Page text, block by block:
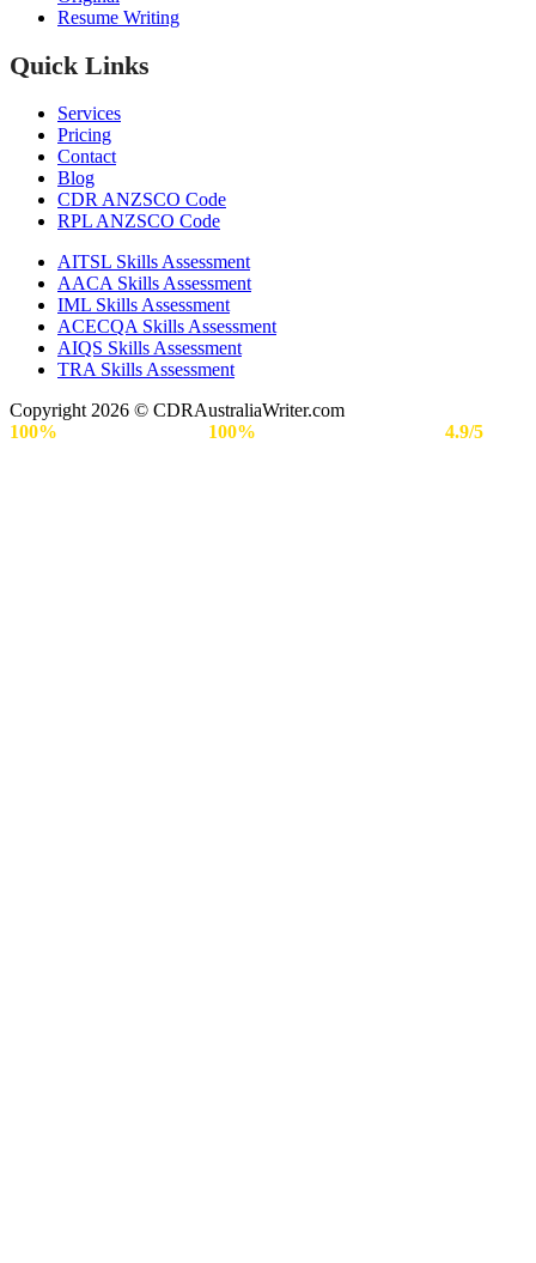
Resume Writing
Quick Links
Services
Pricing
Contact
Blog
CDR ANZSCO Code​
RPL ANZSCO Code​
AITSL Skills Assessment
AACA Skills Assessment
IML Skills Assessment
ACECQA Skills Assessment
AIQS Skills Assessment
TRA Skills Assessment
Copyright 2026 © CDRAustraliaWriter.com
100%
100% 4.9/5